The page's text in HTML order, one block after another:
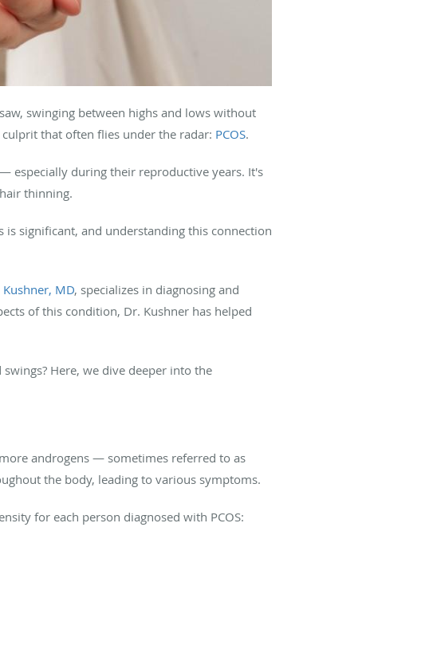
swinging between highs and lows without
that often flies under the radar: PCOS.
especially during their reproductive years. It's
thinning.
is significant, and understanding this connection
Kushner, MD, specializes in diagnosing and
of this condition, Dr. Kushner has helped
Here, we dive deeper into the
androgens — sometimes referred to as
the body, leading to various symptoms.
for each person diagnosed with PCOS: